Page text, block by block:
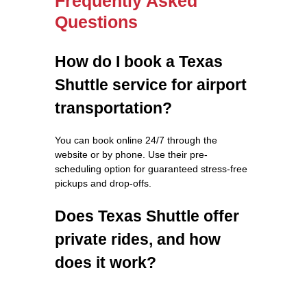
Questions
How do I book a Texas
Shuttle service for airport
transportation?
You can book online 24/7 through the
website or by phone. Use their pre-
scheduling option for guaranteed stress-free
pickups and drop-offs.
Does Texas Shuttle offer
private rides, and how
does it work?